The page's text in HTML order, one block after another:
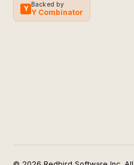
Y
Backed by
Y Combinator